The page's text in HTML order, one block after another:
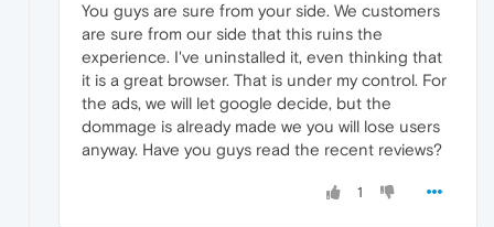
You guys are sure from your side. We customers
are sure from our side that this ruins the
experience. I've uninstalled it, even thinking that
it is a great browser. That is under my control. For
the ads, we will let google decide, but the
dommage is already made we you will lose users
anyway. Have you guys read the recent reviews?
1